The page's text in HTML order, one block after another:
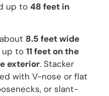
up to 48 feet in
8.5 feet wide
up to 11 feet on the
exterior. Stacker
with V-nose or flat
or slant-